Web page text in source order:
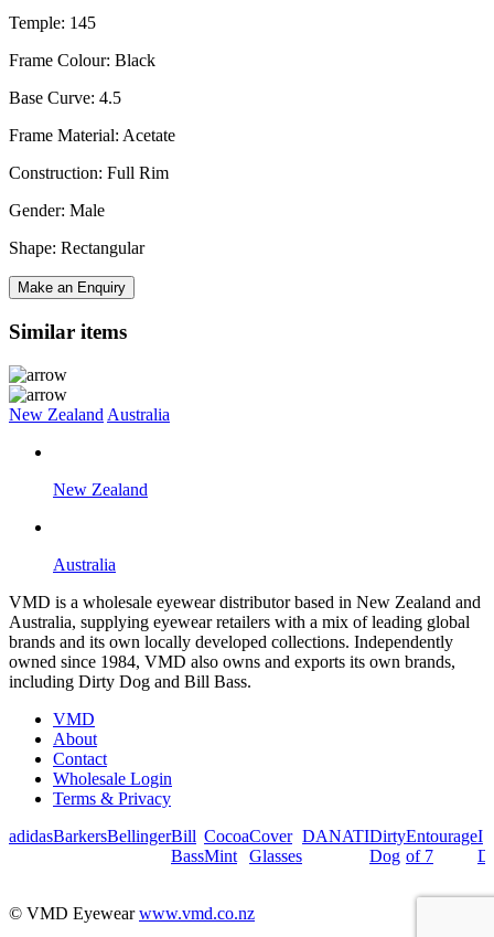
Temple: 145
Frame Colour: Black
Base Curve: 4.5
Frame Material: Acetate
Construction: Full Rim
Gender: Male
Shape: Rectangular
Make an Enquiry
Similar items
New Zealand Australia
New Zealand
Australia
VMD is a wholesale eyewear distributor based in New Zealand and
Australia, supplying eyewear retailers with a mix of leading global
brands and its own locally developed collections. Independently
owned since 1984, VMD also owns and exports its own brands,
including Dirty Dog and Bill Bass.
VMD
About
Contact
Wholesale Login
Terms & Privacy
adidasBarkersBellingerBill
Bass
Cocoa
Mint
Cover
Glasses
DANATIDirty
Dog
Entourage
of 7
I
© VMD Eyewearwww.vmd.co.nz